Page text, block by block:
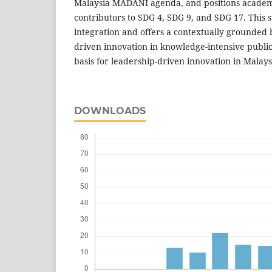
Malaysia MADANI agenda, and positions
contributors to SDG 4, SDG 9, and SDG 17.
integration and offers a contextually grounded
driven innovation in knowledge-intensive
basis for leadership-driven innovation in
DOWNLOADS